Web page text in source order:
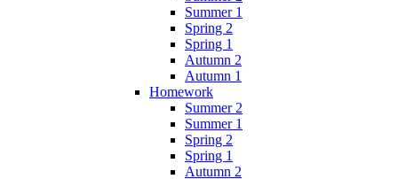
Summer 1
Spring 2
Spring 1
Autumn 2
Autumn 1
Homework
Summer 2
Summer 1
Spring 2
Spring 1
Autumn 2